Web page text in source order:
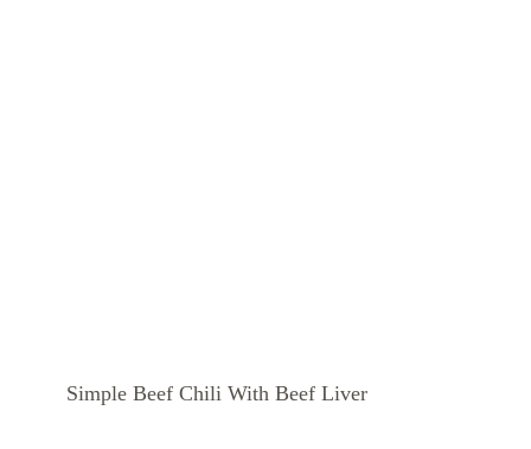
Simple Beef Chili With Beef Liver